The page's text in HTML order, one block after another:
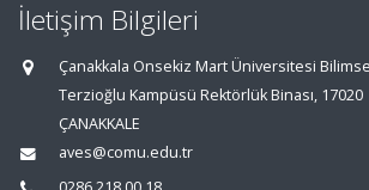
İletişim Bilgileri
Çanakkala Onsekiz Mart Üniversitesi
Terzioğlu Kampüsü Rektörlük Binası, 17020
ÇANAKKALE
aves@comu.edu.tr